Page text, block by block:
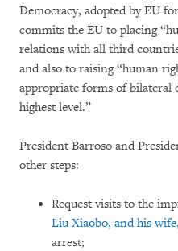
Democracy, adopted by EU
commits the EU to placing
relations with all third
and also to raising “human
appropriate forms of bilateral
highest level.”
President Barroso and
other steps:
Request visits to the
Liu Xiaobo, and his
arrest;